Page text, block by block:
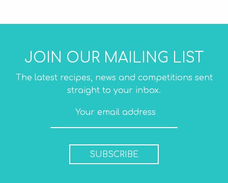
JOIN OUR MAILING LIST
The latest recipes, news and competitions sent
straight to your inbox.
SUBSCRIBE